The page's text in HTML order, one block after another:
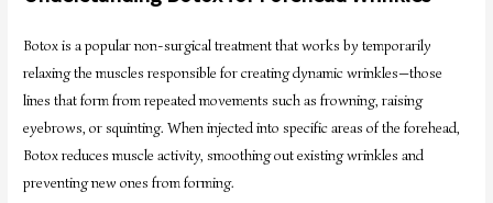
Botox is a popular non-surgical treatment that works by temporarily
relaxing the muscles responsible for creating dynamic wrinkles—those
lines that form from repeated movements such as frowning, raising
eyebrows, or squinting. When injected into specific areas of the forehead,
Botox reduces muscle activity, smoothing out existing wrinkles and
preventing new ones from forming.